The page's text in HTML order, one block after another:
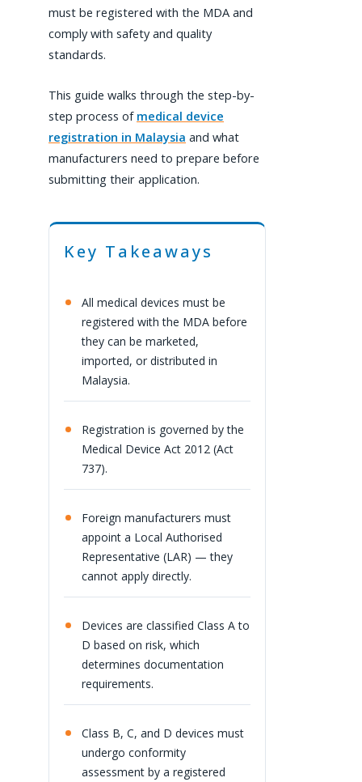
must be registered with the MDA and
comply with safety and quality
standards.
This guide walks through the step-by-
step process of medical device
registration in Malaysia and what
manufacturers need to prepare before
submitting their application.
Key Takeaways
All medical devices must be
registered with the MDA before
they can be marketed,
imported, or distributed in
Malaysia.
Registration is governed by the
Medical Device Act 2012 (Act
737).
Foreign manufacturers must
appoint a Local Authorised
Representative (LAR) — they
cannot apply directly.
Devices are classified Class A to
D based on risk, which
determines documentation
requirements.
Class B, C, and D devices must
undergo conformity
assessment by a registered